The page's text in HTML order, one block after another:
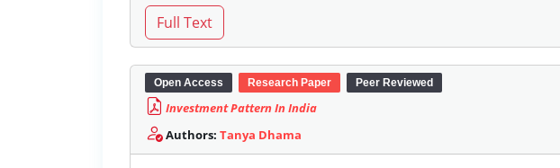
Open Access Research Paper Peer Reviewed
Investment Pattern In India
Authors: Tanya Dhama